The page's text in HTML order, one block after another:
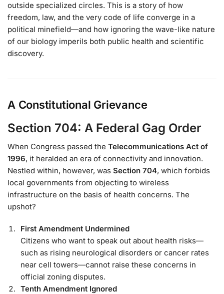
outside specialized circles. This is a story of how
freedom, law, and the very code of life converge in a
political minefield—and how ignoring the wave-like nature
of our biology imperils both public health and scientific
discovery.
A Constitutional Grievance
Section 704: A Federal Gag Order
When Congress passed the Telecommunications Act of
1996, it heralded an era of connectivity and innovation.
Nestled within, however, was Section 704, which forbids
local governments from objecting to wireless
infrastructure on the basis of health concerns. The
upshot?
First Amendment Undermined
Citizens who want to speak out about health risks—
such as rising neurological disorders or cancer rates
near cell towers—cannot raise these concerns in
official zoning disputes.
Tenth Amendment Ignored